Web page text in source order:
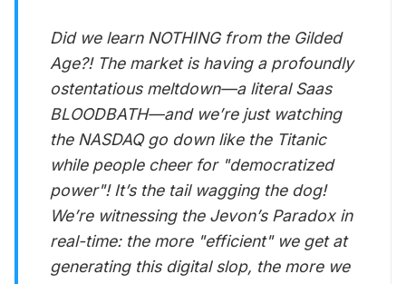
Did we learn NOTHING from the Gilded
Age?! The market is having a profoundly
ostentatious meltdown—a literal Saas
BLOODBATH—and we’re just watching
the NASDAQ go down like the Titanic
while people cheer for "democratized
power"! It’s the tail wagging the dog!
We’re witnessing the Jevon’s Paradox in
real-time: the more "efficient" we get at
generating this digital slop, the more we